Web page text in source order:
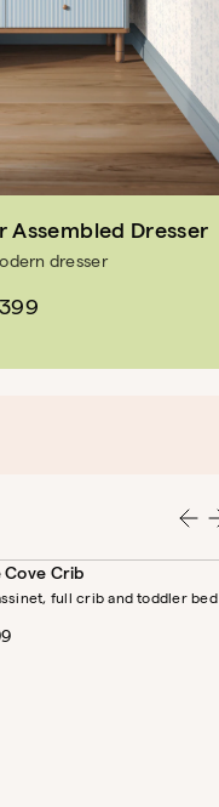
Assembled Dresser
dresser
Cove Crib
full crib and toddler bed